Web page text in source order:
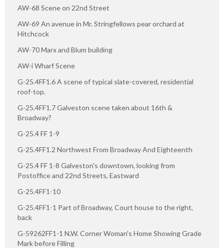
AW-68 Scene on 22nd Street
AW-69 An avenue in Mr. Stringfellows pear orchard at
Hitchcock
AW-70 Marx and Blum building
AW-i Wharf Scene
G-25.4FF1.6 A scene of typical slate-covered, residential
roof-top.
G-25.4FF1.7 Galveston scene taken about 16th &
Broadway?
G-25.4 FF 1-9
G-25.4FF1.2 Northwest From Broadway And Eighteenth
G-25.4 FF 1-8 Galveston's downtown, looking from
Postoffice and 22nd Streets, Eastward
G-25.4FF1-10
G-25.4FF1-1 Part of Broadway, Court house to the right,
back
G-59262FF1-1 N.W. Corner Woman's Home Showing Grade
Mark before Filling